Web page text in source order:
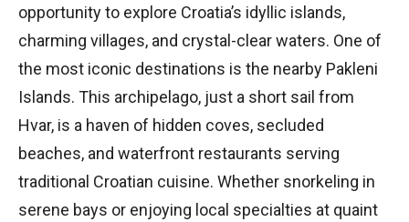
opportunity to explore Croatia’s idyllic islands,
charming villages, and crystal-clear waters. One of
the most iconic destinations is the nearby Pakleni
Islands. This archipelago, just a short sail from
Hvar, is a haven of hidden coves, secluded
beaches, and waterfront restaurants serving
traditional Croatian cuisine. Whether snorkeling in
serene bays or enjoying local specialties at quaint